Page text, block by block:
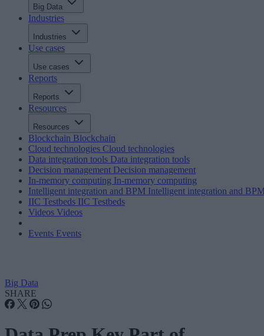
Big Data
Industries
Industries
Use cases
Use cases
Reports
Reports
Resources
Resources
Blockchain Blockchain
Cloud technologies Cloud technologies
Data integration tools Data integration tools
Decision management Decision management
In-memory computing In-memory computing
Intelligent integration and BPM Intelligent integration and
IIC Testbeds IIC Testbeds
Videos Videos
Events Events
Big Data
SHARE